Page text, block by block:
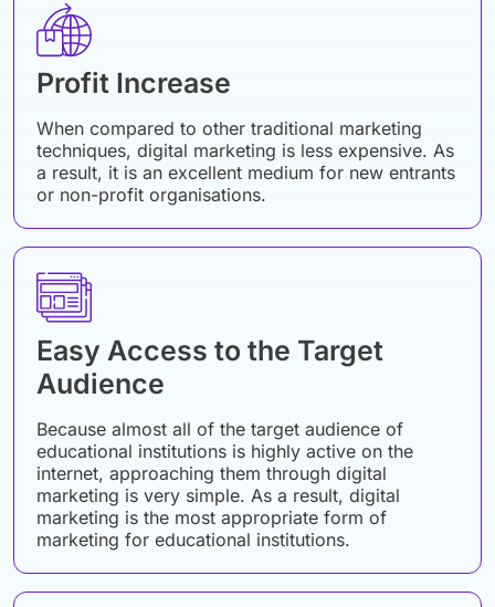
Profit Increase
When compared to other traditional marketing
techniques, digital marketing is less expensive. As
a result, it is an excellent medium for new entrants
or non-profit organisations.
Easy Access to the Target
Audience
Because almost all of the target audience of
educational institutions is highly active on the
internet, approaching them through digital
marketing is very simple. As a result, digital
marketing is the most appropriate form of
marketing for educational institutions.